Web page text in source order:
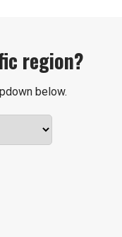
region?
below.